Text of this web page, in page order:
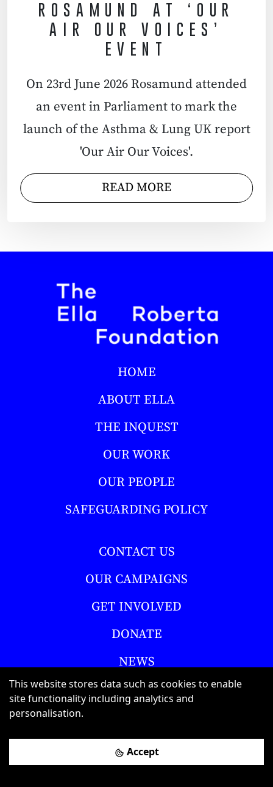
This website stores data such as cookies to enable
site functionality including analytics and
personalisation.
Accept
ROSAMUND AT ‘OUR
AIR OUR VOICES’
EVENT
On 23rd June 2026 Rosamund attended
an event in Parliament to mark the
launch of the Asthma & Lung UK report
'Our Air Our Voices'.
READ MORE
HOME
ABOUT ELLA
THE INQUEST
OUR WORK
OUR PEOPLE
SAFEGUARDING POLICY
CONTACT US
OUR CAMPAIGNS
GET INVOLVED
DONATE
NEWS
Ella Roberta Foundation